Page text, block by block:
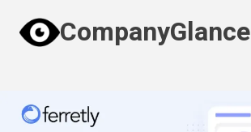
content
CompanyGlance